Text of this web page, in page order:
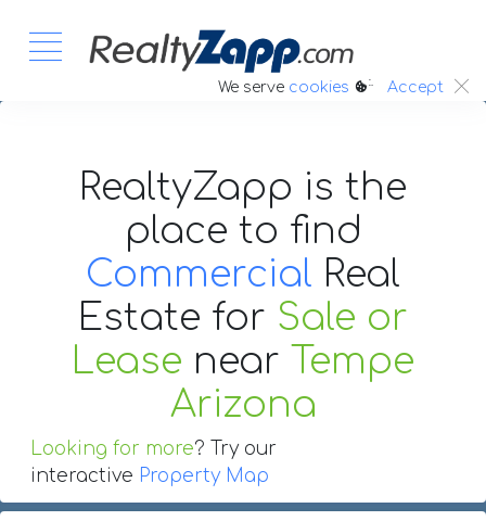
We serve cookies :. Accept
RealtyZapp is the
place to find
Commercial Real
Estate for Sale or
Lease near
Tempe
Arizona
Looking for more? Try our
interactive Property Map